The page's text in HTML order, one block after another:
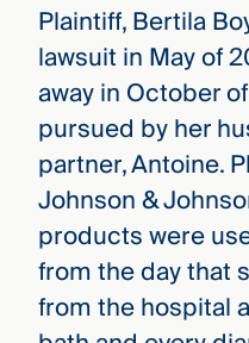
Plaintiff, Bertila
lawsuit in May of
away in October
pursued by her
partner, Antoine.
Johnson &
products were
from the day that
from the hospital